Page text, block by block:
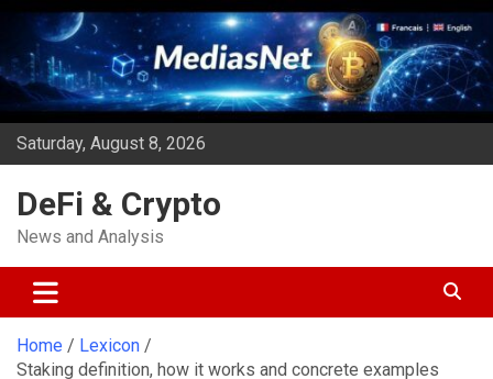
Skip
content
Saturday, August 8, 2026
DeFi & Crypto
News and Analysis
Home
Lexicon
Staking definition, how it works and concrete examples